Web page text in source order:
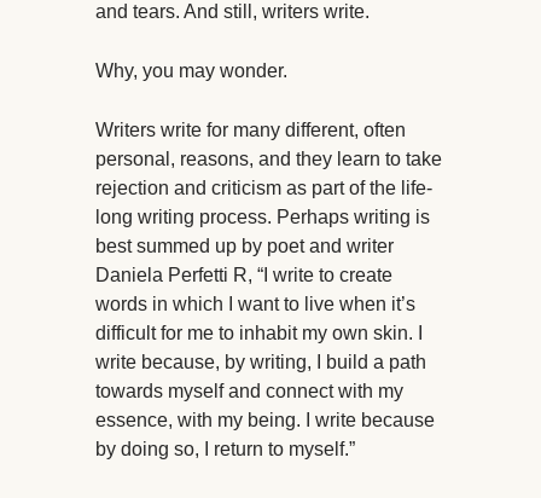
and tears. And still, writers write.
Why, you may wonder.
Writers write for many different, often
personal, reasons, and they learn to take
rejection and criticism as part of the life-
long writing process. Perhaps writing is
best summed up by poet and writer
Daniela Perfetti R, “I write to create
words in which I want to live when it’s
difficult for me to inhabit my own skin. I
write because, by writing, I build a path
towards myself and connect with my
essence, with my being. I write because
by doing so, I return to myself.”